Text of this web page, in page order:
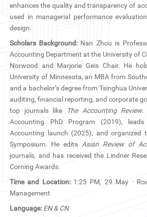
News & Events
Inquiries
Contact us
CN
ZJU
enhances the quality and transparency of
used in managerial performance
design.
Scholars Background: Nan Zhou is
Accounting Department at the University of
Norwood and Marjorie Geis Chair. He
University of Minnesota, an MBA from
and a bachelor’s degree from Tsinghua
auditing, financial reporting, and corporate
top journals like
The Accounting Review.
Accounting PhD Program (2019), leads
Accounting launch (2025), and organized
Symposium. He edits Asian Review of
journals, and has received the Lindner
Corning Awards.
Time and Location: 1:25 PM, 29 May ·
Management
Language: EN & CN